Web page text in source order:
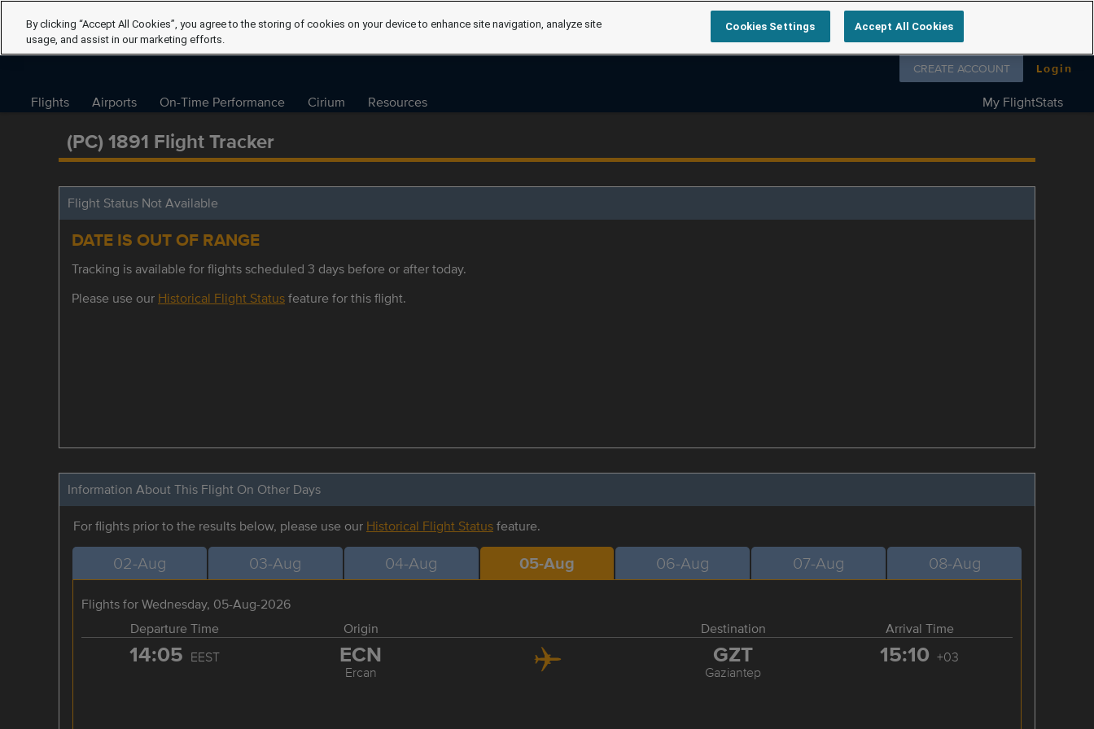
Follow us on
CREATE ACCOUNT Login
Flights Airports On-Time Performance Cirium Resources My FlightStats
(PC) 1891 Flight Tracker
Flight Status Not Available
DATE IS OUT OF RANGE
Tracking is available for flights scheduled 3 days before or after today.
Please use our Historical Flight Statusfeature for this flight.
Information About This Flight On Other Days
For flights prior to the results below, please use our Historical Flight Statusfeature.
02-Aug 03-Aug 04-Aug 05-Aug 06-Aug 07-Aug 08-Aug
Flights for Wednesday, 05-Aug-2026
Departure Time
Origin Destination Arrival Time
14:05 EEST ECN
Ercan
GZT
Gaziantep
15:10 +03
By clicking “Accept All Cookies”, you agree to the storing of cookies on your device to enhance site navigation, analyze site
usage, and assist in our marketing efforts.
Cookies Settings Accept All Cookies